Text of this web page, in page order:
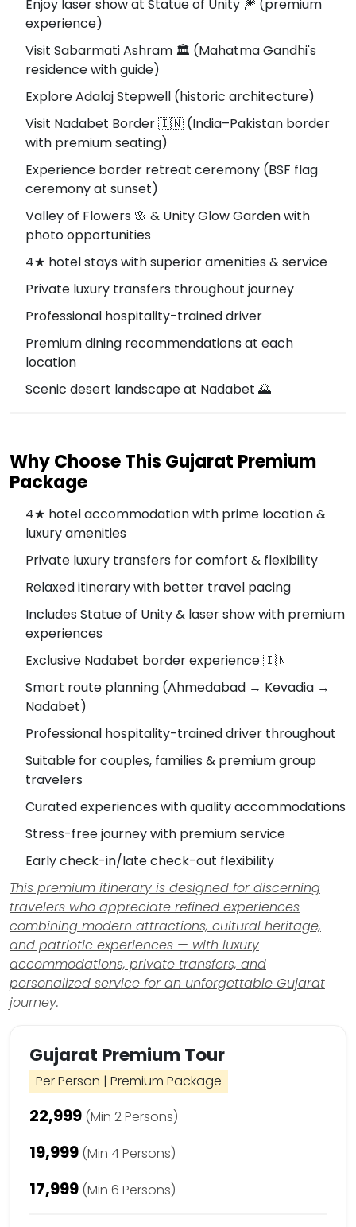
Enjoy laser show at Statue of Unity 🎆 (premium
experience)
Visit Sabarmati Ashram 🏛️ (Mahatma Gandhi's
residence with guide)
Explore Adalaj Stepwell (historic architecture)
Visit Nadabet Border 🇮🇳 (India–Pakistan border
with premium seating)
Experience border retreat ceremony (BSF flag
ceremony at sunset)
Valley of Flowers 🌸 & Unity Glow Garden with
photo opportunities
4★ hotel stays with superior amenities & service
Private luxury transfers throughout journey
Professional hospitality-trained driver
Premium dining recommendations at each
location
Scenic desert landscape at Nadabet 🌄
Why Choose This Gujarat Premium
Package
4★ hotel accommodation with prime location &
luxury amenities
Private luxury transfers for comfort & flexibility
Relaxed itinerary with better travel pacing
Includes Statue of Unity & laser show with premium
experiences
Exclusive Nadabet border experience 🇮🇳
Smart route planning (Ahmedabad → Kevadia →
Nadabet)
Professional hospitality-trained driver throughout
Suitable for couples, families & premium group
travelers
Curated experiences with quality accommodations
Stress-free journey with premium service
Early check-in/late check-out flexibility
This premium itinerary is designed for discerning
travelers who appreciate refined experiences
combining modern attractions, cultural heritage,
and patriotic experiences — with luxury
accommodations, private transfers, and
personalized service for an unforgettable Gujarat
journey.
Gujarat Premium Tour
Per Person | Premium Package
₹22,999 (Min 2 Persons)
₹19,999 (Min 4 Persons)
₹17,999 (Min 6 Persons)